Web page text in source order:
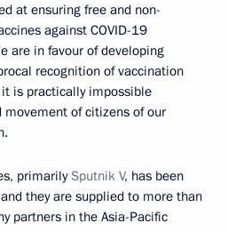
at ensuring free and non-
against COVID-19
are in favour of developing
recognition of vaccination
is practically impossible
of citizens of our
primarilySputnik V, has been
they are supplied to more than
partners in the Asia-Pacific